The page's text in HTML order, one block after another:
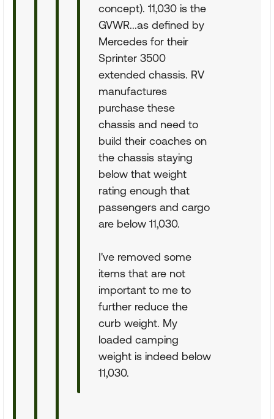
concept). 11,030 is the
GVWR...as defined by
Mercedes for their
Sprinter 3500
extended chassis. RV
manufactures
purchase these
chassis and need to
build their coaches on
the chassis staying
below that weight
rating enough that
passengers and cargo
are below 11,030.
I've removed some
items that are not
important to me to
further reduce the
curb weight. My
loaded camping
weight is indeed below
11,030.